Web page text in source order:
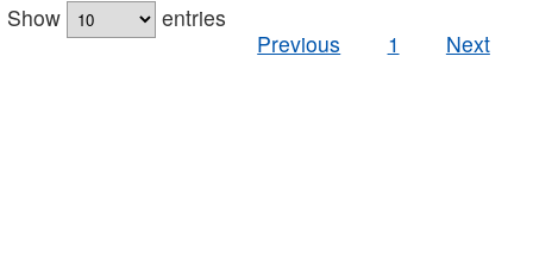
Show
entries
Previous
1 Next